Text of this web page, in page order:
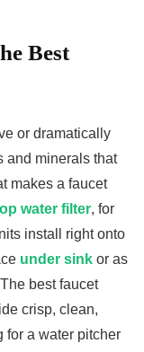
Best
or dramatically
and minerals that
makes a faucet
water filter, for
install right onto
under sink or as
best faucet
crisp, clean,
for a water pitcher